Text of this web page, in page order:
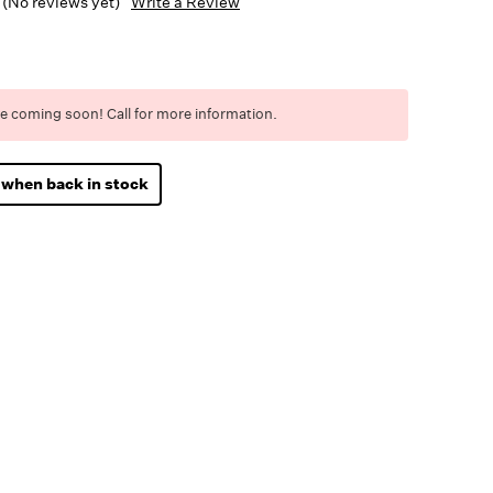
coming soon! Call for more information.
back in stock